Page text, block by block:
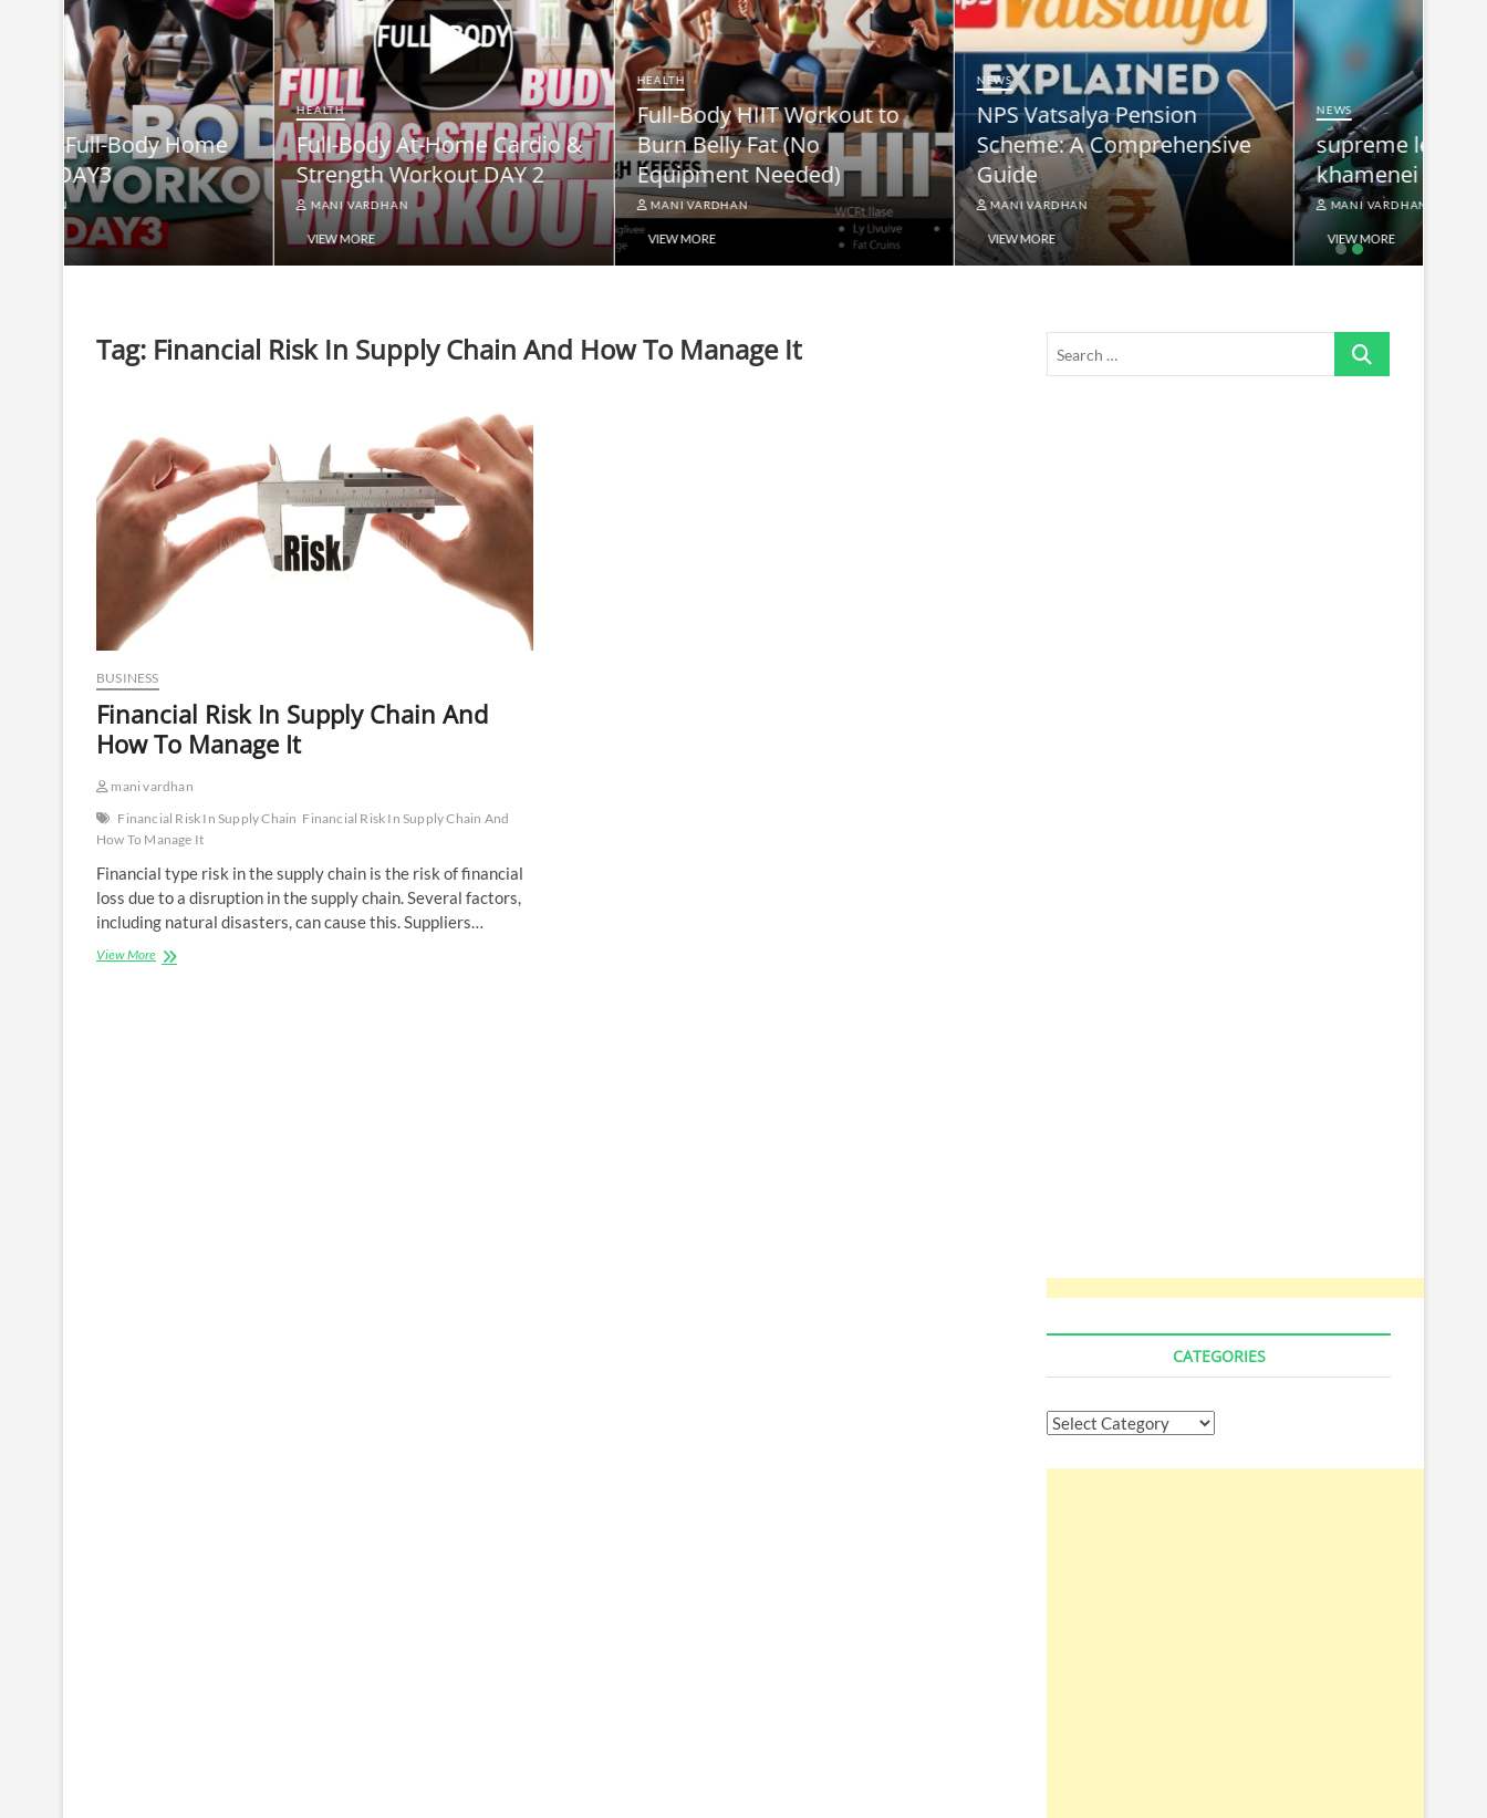
HEALTH
Full-Body At-Home Cardio &
Strength Workout DAY 2
MANI VARDHAN
VIEW MORE
HEALTH
Full-Body HIIT Workout to
Burn Belly Fat (No
Equipment Needed)
MANI VARDHAN
VIEW MORE
NEWS
NPS Vatsalya Pension
Scheme: A Comprehensive
Guide
MANI VARDHAN
NEWS
supreme leader ayatollah ali
khamenei
MANI VARDHAN
VIEW MORE
Tag: Financial Risk In Supply Chain And How To Manage It
BUSINESS
Financial Risk In Supply Chain And
How To Manage It
mani vardhan
Financial Risk In Supply Chain Financial Risk In Supply Chain And
How To Manage It
Financial type risk in the supply chain is the risk of financial
loss due to a disruption in the supply chain. Several factors,
including natural disasters, can cause this. Suppliers…
View MoreFinancial
Search
CATEGORIES
Categories